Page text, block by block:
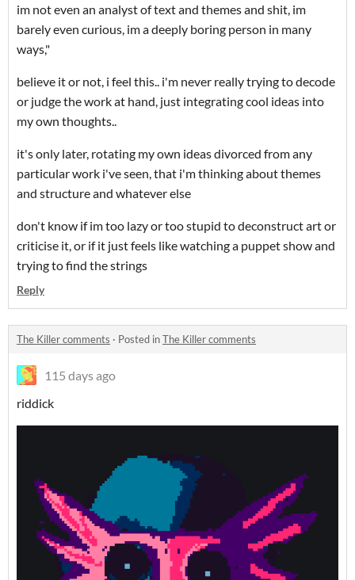
im not even an analyst of text and themes and shit, im
barely even curious, im a deeply boring person in many
ways,"
believe it or not, i feel this.. i'm never really trying to decode
or judge the work at hand, just integrating cool ideas into
my own thoughts..
it's only later, rotating my own ideas divorced from any
particular work i've seen, that i'm thinking about themes
and structure and whatever else
don't know if im too lazy or too stupid to deconstruct art or
criticise it, or if it just feels like watching a puppet show and
trying to find the strings
Reply
The Killer comments · Posted inThe Killer comments
115 days ago
riddick